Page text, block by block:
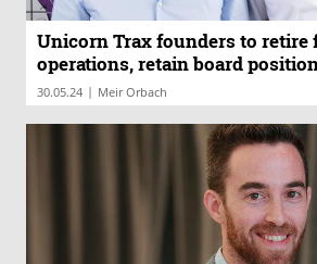
Unicorn Trax founders to retire
operations, retain board
30.05.24 | Meir Orbach